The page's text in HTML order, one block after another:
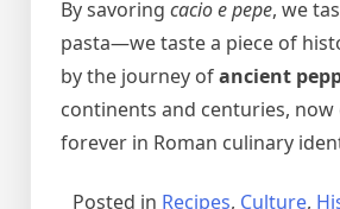
By savoring cacio e pepe, we
pasta—we taste a piece of
by the journey ofancient
continents and centuries, now
forever in Roman culinary
Posted in Recipes, Culture,